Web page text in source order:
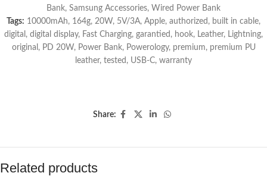
Bank, Samsung Accessories, Wired Power Bank
Tags: 10000mAh, 164g, 20W, 5V/3A, Apple, authorized , built in cable,
digital , digital display, Fast Charging, garantied , hook, Leather, Lightning,
original , PD 20W, Power Bank, Powerology, premium, premium PU
leather, tested , USB-C, warranty
Share:
Related products